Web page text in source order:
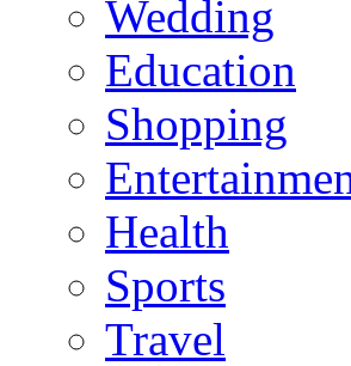
Wedding
Education
Shopping
Health
Sports
Travel